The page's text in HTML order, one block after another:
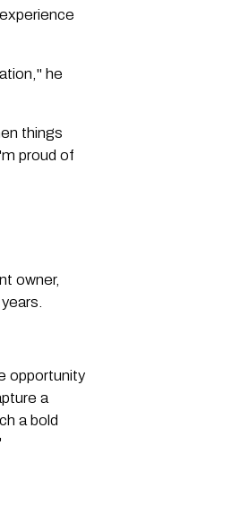
he
things
proud of
owner,
opportunity
a
a bold